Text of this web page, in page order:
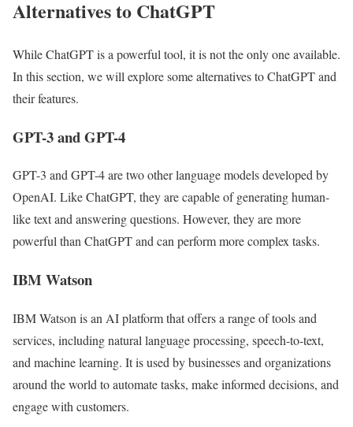
Alternatives to ChatGPT
While ChatGPT is a powerful tool, it is not the only one available.
In this section, we will explore some alternatives to ChatGPT and
their features.
GPT-3 and GPT-4
GPT-3 and GPT-4 are two other language models developed by
OpenAI. Like ChatGPT, they are capable of generating human-
like text and answering questions. However, they are more
powerful than ChatGPT and can perform more complex tasks.
IBM Watson
IBM Watson is an AI platform that offers a range of tools and
services, including natural language processing, speech-to-text,
and machine learning. It is used by businesses and organizations
around the world to automate tasks, make informed decisions, and
engage with customers.